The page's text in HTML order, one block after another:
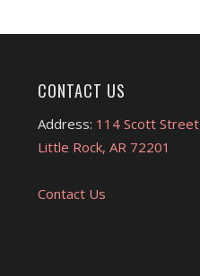
CONTACT US
Address: 114 Scott Street
Little Rock, AR 72201
Contact Us